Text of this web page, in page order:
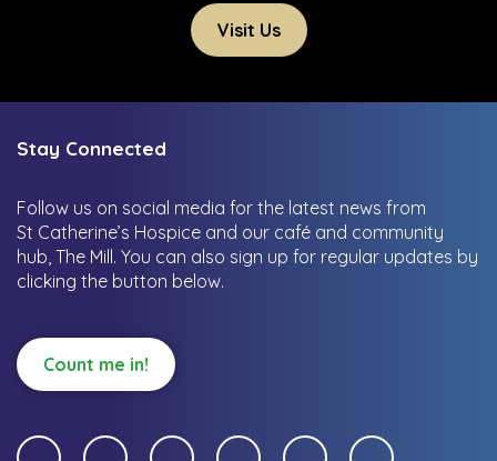
Visit Us
Stay Connected
Follow us on social media for the latest news from
St Catherine’s Hospice and our café and community
hub, The Mill. You can also sign up for regular updates by
clicking the button below.
Count me in!